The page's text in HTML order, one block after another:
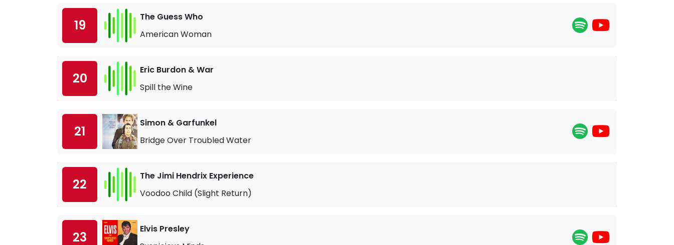
19
The Guess Who
American Woman
20
Eric Burdon & War
Spill the Wine
21
Simon & Garfunkel
Bridge Over Troubled Water
22
The Jimi Hendrix Experience
Voodoo Child (Slight Return)
23
Elvis Presley